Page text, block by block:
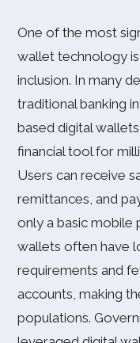
One of the most
wallet technology
inclusion. In many
traditional banking
based digital
financial tool for
Users can receive
remittances, and
only a basic mobile
wallets often have
requirements and
accounts, making
populations.